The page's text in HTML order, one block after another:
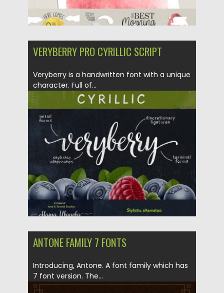
VERYBERRY PRO CYRILLIC SCRIPT
Veryberry is a handwritten font with a unique
character. Full of...
Posted on Spread
Updated on 04.12.2018
ANTONE FAMILY 7 FONTS
Introducing, Antone. A font family which has
7 font version. The...